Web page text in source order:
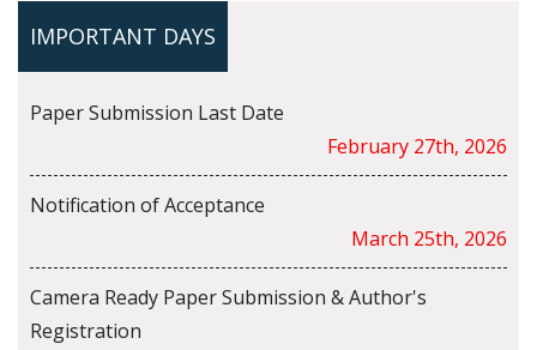
IMPORTANT DAYS
Paper Submission Last Date
February 27th, 2026
Notification of Acceptance
March 25th, 2026
Camera Ready Paper Submission & Author's
Registration